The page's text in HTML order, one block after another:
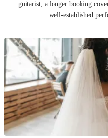
guitarist, a longer booking
well-established